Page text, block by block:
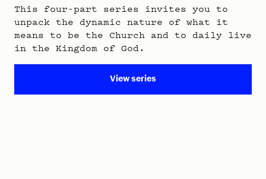
This four-part series invites you to
unpack the dynamic nature of what it
means to be the Church and to daily live
in the Kingdom of God.
View series